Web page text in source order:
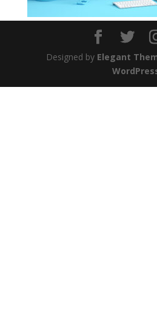
Designed by Elegant